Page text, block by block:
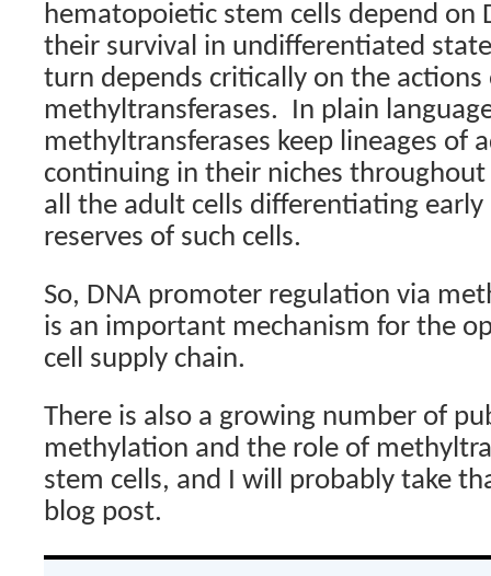
hematopoietic stem cells depend on
their survival in undifferentiated
turn depends critically on the actions
methyltransferases. In plain
methyltransferases keep lineages of
continuing in their niches
all the adult cells differentiating early
reserves of such cells.
So, DNA promoter regulation via
is an important mechanism for the
cell supply chain.
There is also a growing number of
methylation and the role of
stem cells, and I will probably take
blog post.